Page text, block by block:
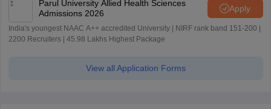
Parul University Allied Health Sciences
Admissions 2026
Apply
India's youngest NAAC A++ accredited University | NIRF rank band 151-200 |
2200 Recruiters | 45.98 Lakhs Highest Package
View all Application Forms